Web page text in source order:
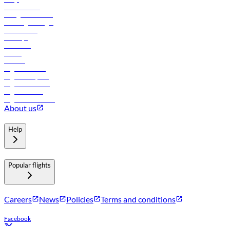
About us
Help
Popular flights
Careers News Policies Terms and conditions
Facebook